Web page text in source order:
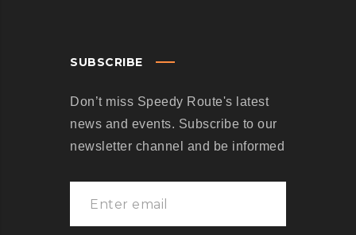
SUBSCRIBE
Don’t miss Speedy Route's latest
news and events. Subscribe to our
newsletter channel and be informed